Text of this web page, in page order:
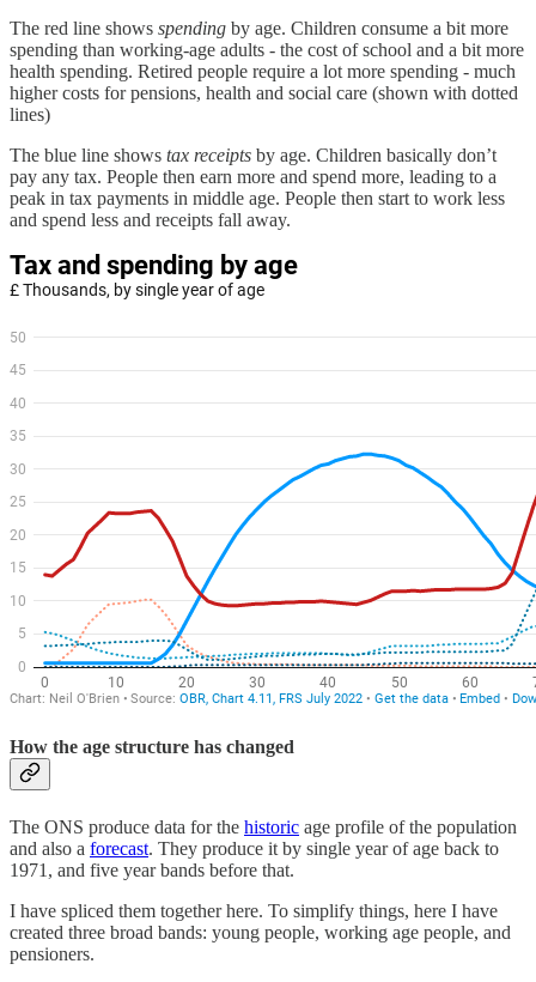
The red line shows spending by age. Children consume a bit more
spending than working-age adults - the cost of school and a bit more
health spending. Retired people require a lot more spending - much
higher costs for pensions, health and social care (shown with dotted
lines)
The blue line shows tax receipts by age. Children basically don’t
pay any tax. People then earn more and spend more, leading to a
peak in tax payments in middle age. People then start to work less
and spend less and receipts fall away.
How the age structure has changed
The ONS produce data for the historic age profile of the population
and also a forecast. They produce it by single year of age back to
1971, and five year bands before that.
I have spliced them together here. To simplify things, here I have
created three broad bands: young people, working age people, and
pensioners.